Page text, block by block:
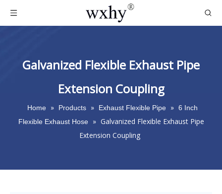
Galvanized Flexible Exhaust Pipe
Extension Coupling
Home » Products » Exhaust Flexible Pipe » 6 Inch
Flexible Exhaust Hose
» Galvanized Flexible Exhaust Pipe
Extension Coupling